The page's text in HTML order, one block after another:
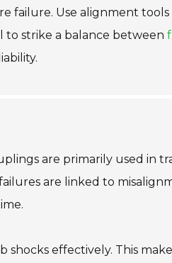
failure. Use alignment
to strike a balance between
are primarily used in
are linked to
shocks effectively. This